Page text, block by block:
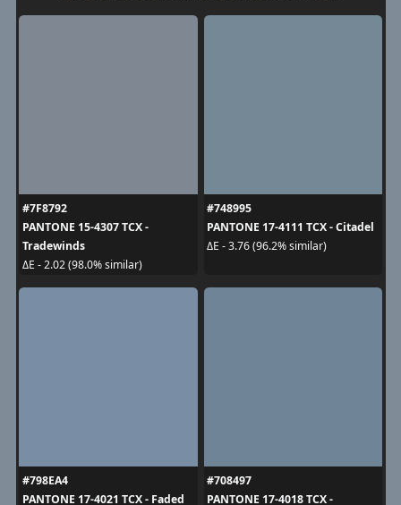
#7F8792
PANTONE 15-4307 TCX -
Tradewinds
ΔE - 2.02 (98.0% similar)
#748995
PANTONE 17-4111 TCX - Citadel
ΔE - 3.76 (96.2% similar)
#798EA4
PANTONE 17-4021 TCX - Faded
#708497
PANTONE 17-4018 TCX -